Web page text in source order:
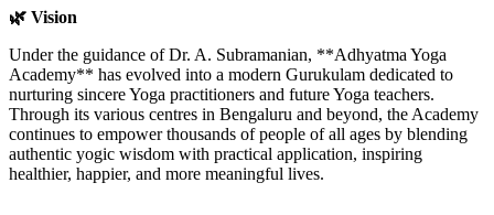
🌿 Vision
Under the guidance of Dr. A. Subramanian, **Adhyatma Yoga
Academy** has evolved into a modern Gurukulam dedicated to
nurturing sincere Yoga practitioners and future Yoga teachers.
Through its various centres in Bengaluru and beyond, the Academy
continues to empower thousands of people of all ages by blending
authentic yogic wisdom with practical application, inspiring
healthier, happier, and more meaningful lives.